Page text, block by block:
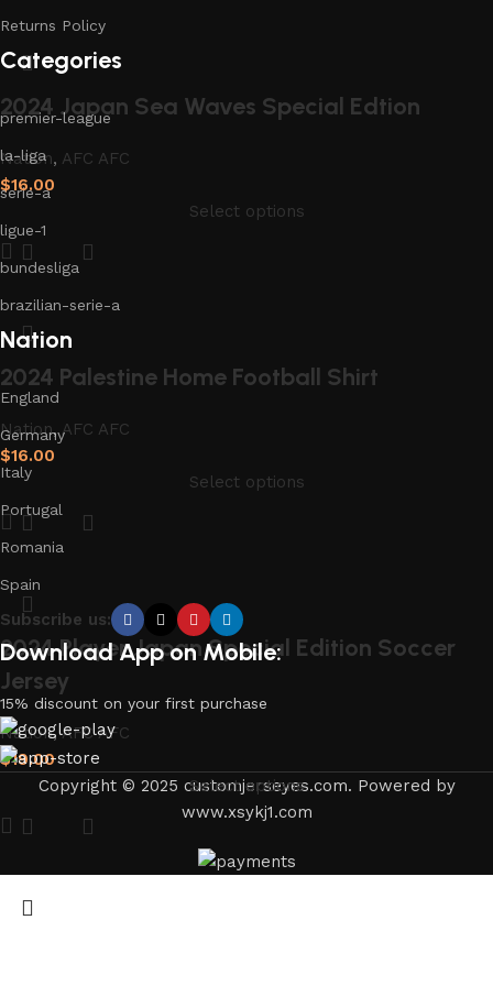
2024 Japan Sea Waves Special Edtion
Nation, AFC AFC
$16.00
Select options
2024 Palestine Home Football Shirt
Nation,AFC AFC
$16.00
Select options
2024 Player Japan Special Edition Soccer
Jersey
Nation,AFC AFC
$19.00
Select options
Returns Policy
Categories
premier-league
la-liga
serie-a
ligue-1
bundesliga
brazilian-serie-a
Nation
England
Germany
Italy
Portugal
Romania
Spain
Subscribe us:
Download App on Mobile:
15% discount on your first purchase
Copyright © 2025 customjerseyes.com. Powered by
www.xsykj1.com